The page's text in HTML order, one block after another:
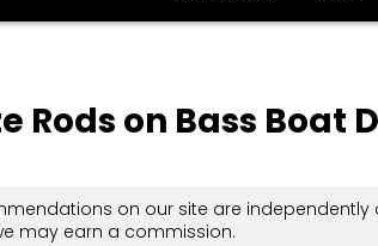
Rods on Bass Boat
on our site are independently
may earn a commission.